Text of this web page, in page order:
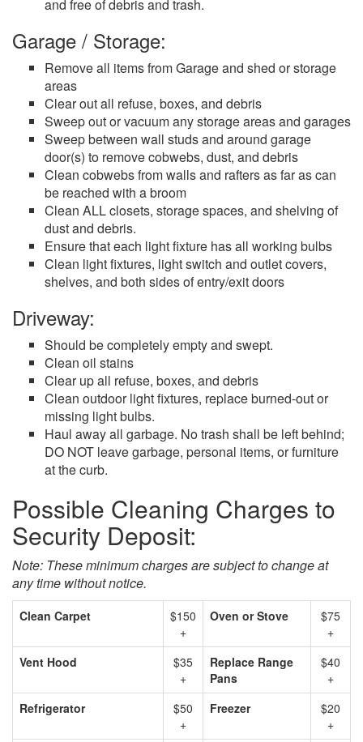
and free of debris and trash.
Garage / Storage:
Remove all items from Garage and shed or storage
areas
Clear out all refuse, boxes, and debris
Sweep out or vacuum any storage areas and garages
Sweep between wall studs and around garage
door(s) to remove cobwebs, dust, and debris
Clean cobwebs from walls and rafters as far as can
be reached with a broom
Clean ALL closets, storage spaces, and shelving of
dust and debris.
Ensure that each light fixture has all working bulbs
Clean light fixtures, light switch and outlet covers,
shelves, and both sides of entry/exit doors
Driveway:
Should be completely empty and swept.
Clean oil stains
Clear up all refuse, boxes, and debris
Clean outdoor light fixtures, replace burned-out or
missing light bulbs.
Haul away all garbage. No trash shall be left behind;
DO NOT leave garbage, personal items, or furniture
at the curb.
Possible Cleaning Charges to
Security Deposit:
Note: These minimum charges are subject to change at
any time without notice.
Clean Carpet
$150
+
Oven or Stove
$75
+
Vent Hood
$35
+
Replace Range
Pans
$40
+
Refrigerator
$50
+
Freezer
$20
+